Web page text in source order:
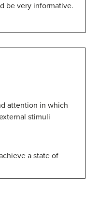
be very informative.
attention in which
stimuli
a state of